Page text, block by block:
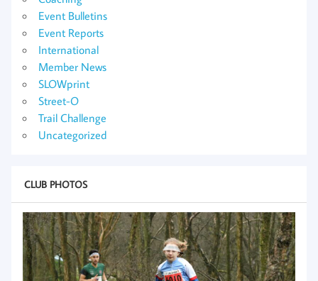
Event Bulletins
Event Reports
International
Member News
SLOWprint
Street-O
Trail Challenge
Uncategorized
CLUB PHOTOS